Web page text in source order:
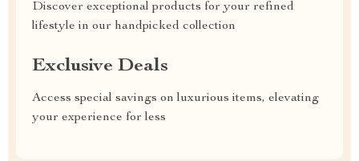
Discover exceptional products for your refined
lifestyle in our handpicked collection
Exclusive Deals
Access special savings on luxurious items, elevating
your experience for less